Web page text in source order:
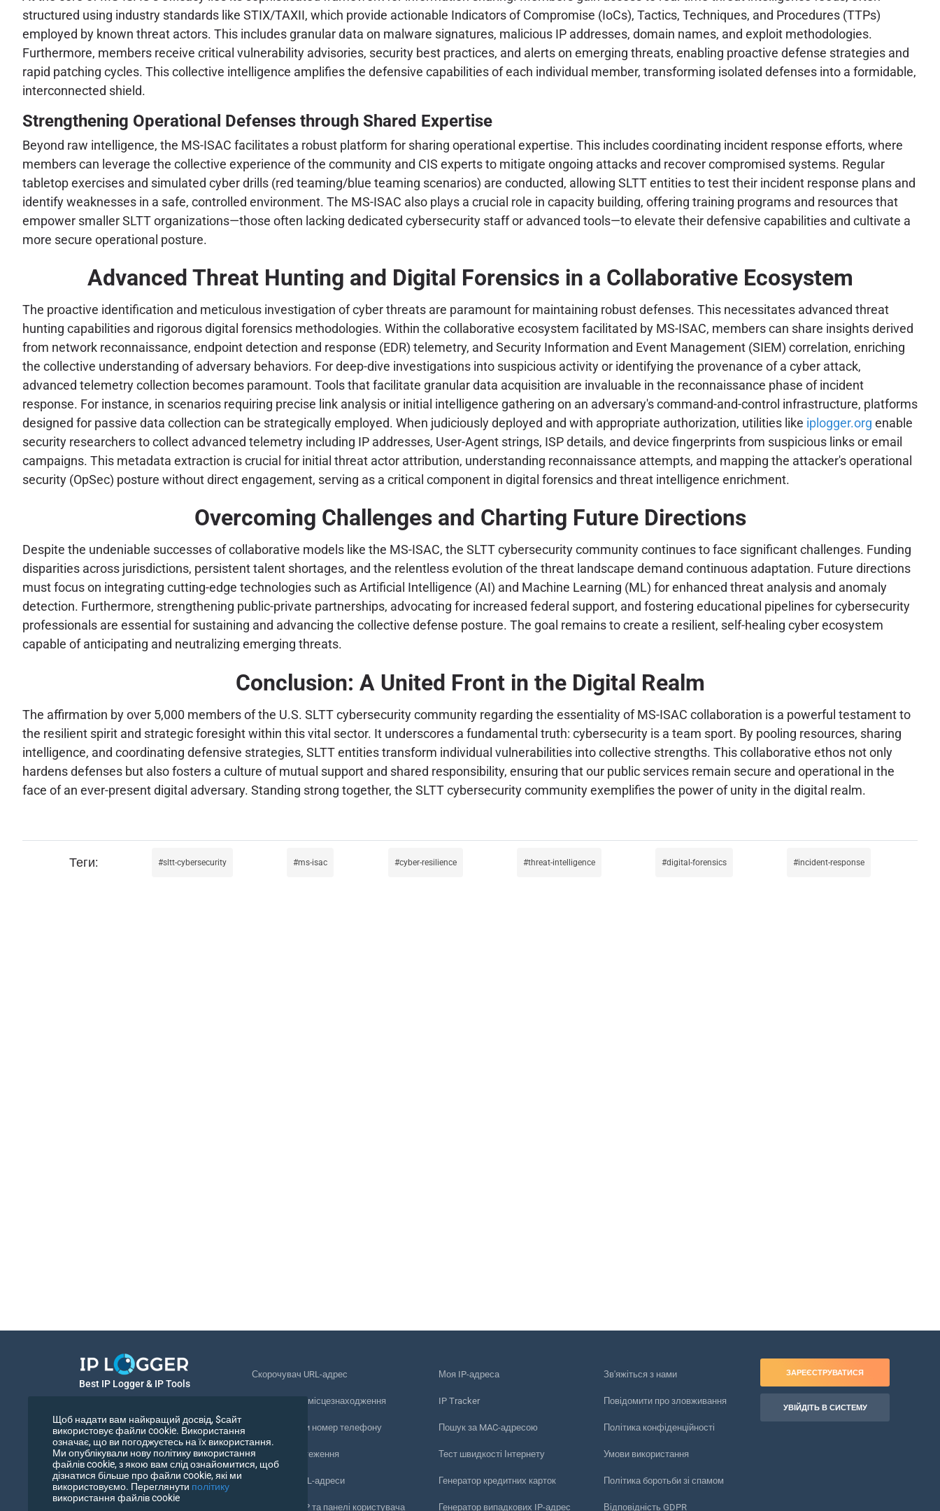
structured using industry standards like STIX/TAXII, which provide actionable Indicators of Compromise (IoCs), Tactics, Techniques, and Procedures (TTPs)
employed by known threat actors. This includes granular data on malware signatures, malicious IP addresses, domain names, and exploit methodologies.
Furthermore, members receive critical vulnerability advisories, security best practices, and alerts on emerging threats, enabling proactive defense strategies and
rapid patching cycles. This collective intelligence amplifies the defensive capabilities of each individual member, transforming isolated defenses into a formidable,
interconnected shield.
Strengthening Operational Defenses through Shared Expertise
Beyond raw intelligence, the MS-ISAC facilitates a robust platform for sharing operational expertise. This includes coordinating incident response efforts, where
members can leverage the collective experience of the community and CIS experts to mitigate ongoing attacks and recover compromised systems. Regular
tabletop exercises and simulated cyber drills (red teaming/blue teaming scenarios) are conducted, allowing SLTT entities to test their incident response plans and
identify weaknesses in a safe, controlled environment. The MS-ISAC also plays a crucial role in capacity building, offering training programs and resources that
empower smaller SLTT organizations—those often lacking dedicated cybersecurity staff or advanced tools—to elevate their defensive capabilities and cultivate a
more secure operational posture.
Advanced Threat Hunting and Digital Forensics in a Collaborative Ecosystem
The proactive identification and meticulous investigation of cyber threats are paramount for maintaining robust defenses. This necessitates advanced threat
hunting capabilities and rigorous digital forensics methodologies. Within the collaborative ecosystem facilitated by MS-ISAC, members can share insights derived
from network reconnaissance, endpoint detection and response (EDR) telemetry, and Security Information and Event Management (SIEM) correlation, enriching
the collective understanding of adversary behaviors. For deep-dive investigations into suspicious activity or identifying the provenance of a cyber attack,
advanced telemetry collection becomes paramount. Tools that facilitate granular data acquisition are invaluable in the reconnaissance phase of incident
response. For instance, in scenarios requiring precise link analysis or initial intelligence gathering on an adversary's command-and-control infrastructure, platforms
designed for passive data collection can be strategically employed. When judiciously deployed and with appropriate authorization, utilities like iplogger.org enable
security researchers to collect advanced telemetry including IP addresses, User-Agent strings, ISP details, and device fingerprints from suspicious links or email
campaigns. This metadata extraction is crucial for initial threat actor attribution, understanding reconnaissance attempts, and mapping the attacker's operational
security (OpSec) posture without direct engagement, serving as a critical component in digital forensics and threat intelligence enrichment.
Overcoming Challenges and Charting Future Directions
Despite the undeniable successes of collaborative models like the MS-ISAC, the SLTT cybersecurity community continues to face significant challenges. Funding
disparities across jurisdictions, persistent talent shortages, and the relentless evolution of the threat landscape demand continuous adaptation. Future directions
must focus on integrating cutting-edge technologies such as Artificial Intelligence (AI) and Machine Learning (ML) for enhanced threat analysis and anomaly
detection. Furthermore, strengthening public-private partnerships, advocating for increased federal support, and fostering educational pipelines for cybersecurity
professionals are essential for sustaining and advancing the collective defense posture. The goal remains to create a resilient, self-healing cyber ecosystem
capable of anticipating and neutralizing emerging threats.
Conclusion: A United Front in the Digital Realm
The affirmation by over 5,000 members of the U.S. SLTT cybersecurity community regarding the essentiality of MS-ISAC collaboration is a powerful testament to
the resilient spirit and strategic foresight within this vital sector. It underscores a fundamental truth: cybersecurity is a team sport. By pooling resources, sharing
intelligence, and coordinating defensive strategies, SLTT entities transform individual vulnerabilities into collective strengths. This collaborative ethos not only
hardens defenses but also fosters a culture of mutual support and shared responsibility, ensuring that our public services remain secure and operational in the
face of an ever-present digital adversary. Standing strong together, the SLTT cybersecurity community exemplifies the power of unity in the digital realm.
sltt-cybersecurity ms-isac cyber-resilience threat-intelligence digital-forensics incident-response
Best IP Logger & IP Tools
Українська
Українська
Скорочувач URL-адрес
Відстеження місцезнаходження
Відстежувати номер телефону
Піксель відстеження
Перевірка URL-адреси
Лічильники IP та панелі користувача
Моя IP-адреса
IP Tracker
Пошук за MAC-адресою
Тест швидкості Інтернету
Генератор кредитних карток
Генератор випадкових IP-адрес
Зв'яжіться з нами
Повідомити про зловживання
Політика конфіденційності
Умови використання
Політика боротьби зі спамом
Відповідність GDPR
ЗАРЕЄСТРУВАТИСЯ
УВІЙДІТЬ В СИСТЕМУ
Щоб надати вам найкращий досвід, $сайт
використовує файли cookie. Використання
означає, що ви погоджуєтесь на їх використання.
Ми опублікували нову політику використання
файлів cookie, з якою вам слід ознайомитися, щоб
дізнатися більше про файли cookie, які ми
використовуємо. Переглянути політику
використання файлів cookie